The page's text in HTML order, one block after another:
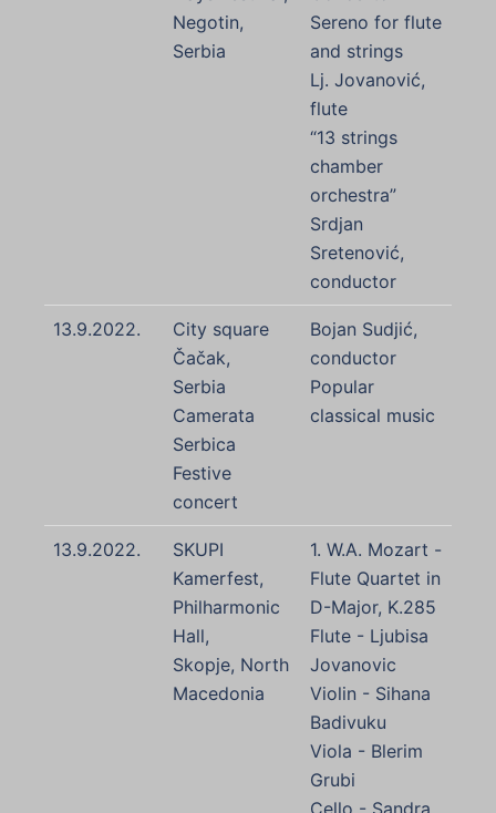
Negotin,
Serbia
Sereno for flute
and strings
Lj. Jovanović,
flute
“13 strings
chamber
orchestra”
Srdjan
Sretenović,
conductor
13.9.2022.
City square
Čačak,
Serbia
Camerata
Serbica
Festive
concert
Bojan Sudjić,
conductor
Popular
classical music
13.9.2022.
SKUPI
Kamerfest,
Philharmonic
Hall,
Skopje, North
Macedonia
1. W.A. Mozart -
Flute Quartet in
D-Major, K.285
Flute - Ljubisa
Jovanovic
Violin - Sihana
Badivuku
Viola - Blerim
Grubi
Cello - Sandra